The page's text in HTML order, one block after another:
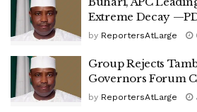
Extreme Decay
by ReportersAtLarge
Group Rejects
Governors Forum
by ReportersAtLarge